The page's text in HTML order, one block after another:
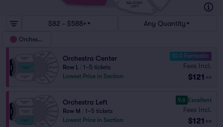
BALCONY
LEFT
$82 - $588+ Any Quantity
Orchestra
Orchestra Center
Row L
1–5 tickets
Lowest Price in Section
10.0 Fantastic
Fees Incl.
$121 ea
Orchestra Left
Row M
1–5 tickets
Lowest Price in Section
9.6 Excellent
Fees Incl.
$121 ea